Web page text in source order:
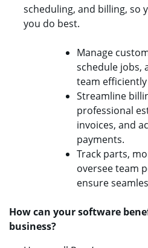
scheduling, and billing, so
you do best.
Manage
schedule jobs,
team
Streamline
professional
invoices, and
payments.
Track parts,
oversee team
ensure
How can your software
business?